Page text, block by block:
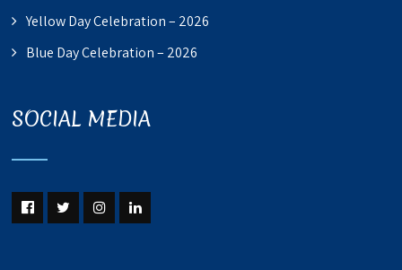
Yellow Day Celebration – 2026
Blue Day Celebration – 2026
SOCIAL MEDIA